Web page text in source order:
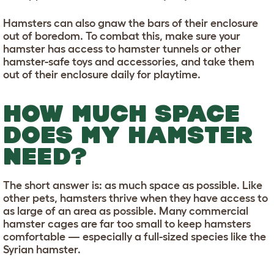
Hamsters can also gnaw the bars of their enclosure
out of boredom. To combat this, make sure your
hamster has access to hamster tunnels or other
hamster-safe toys and accessories, and take them
out of their enclosure daily for playtime.
HOW MUCH SPACE
DOES MY HAMSTER
NEED?
The short answer is: as much space as possible. Like
other pets, hamsters thrive when they have access to
as large of an area as possible. Many commercial
hamster cages are far too small to keep hamsters
comfortable — especially a full-sized species like the
Syrian hamster.